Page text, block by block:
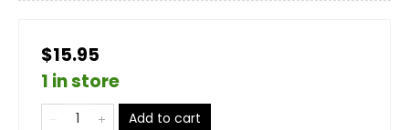
$15.95
1 in store
Add to cart